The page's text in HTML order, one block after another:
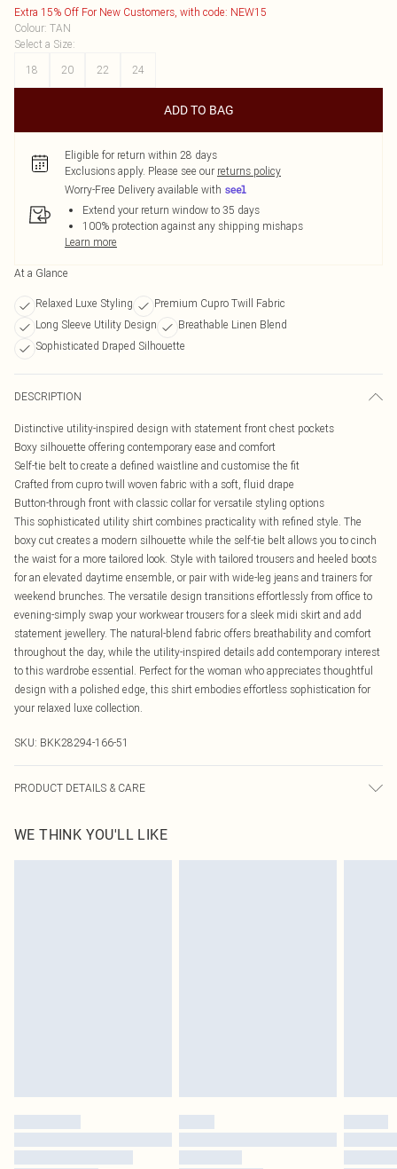
Extra 15% Off For New Customers, with code: NEW15
Colour: TAN
Select a Size:
18
20 22 24
ADD TO BAG
Eligible for return within 28 days
Exclusions apply. Please see our returns policy
Worry-Free Delivery available with
Extend your return window to 35 days
100% protection against any shipping mishaps
Learn more
At a Glance
Relaxed Luxe Styling
Premium Cupro Twill Fabric
Long Sleeve Utility Design
Breathable Linen Blend
Sophisticated Draped Silhouette
DESCRIPTION
Distinctive utility-inspired design with statement front chest pockets
Boxy silhouette offering contemporary ease and comfort
Self-tie belt to create a defined waistline and customise the fit
Crafted from cupro twill woven fabric with a soft, fluid drape
Button-through front with classic collar for versatile styling options
This sophisticated utility shirt combines practicality with refined style. The
boxy cut creates a modern silhouette while the self-tie belt allows you to cinch
the waist for a more tailored look. Style with tailored trousers and heeled boots
for an elevated daytime ensemble, or pair with wide-leg jeans and trainers for
weekend brunches. The versatile design transitions effortlessly from office to
evening-simply swap your workwear trousers for a sleek midi skirt and add
statement jewellery. The natural-blend fabric offers breathability and comfort
throughout the day, while the utility-inspired details add contemporary interest
to this wardrobe essential. Perfect for the woman who appreciates thoughtful
design with a polished edge, this shirt embodies effortless sophistication for
your relaxed luxe collection.
SKU: BKK28294-166-51
PRODUCT DETAILS & CARE
out, Model wears UK 18/ US 16. Length Approx: 74cm
WE THINK YOU'LL LIKE